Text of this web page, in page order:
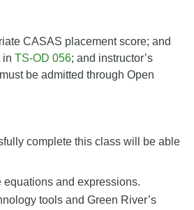
CASAS placement score; and
in TS-OD 056; and instructor’s
be admitted through Open
complete this class will be able
and expressions.
tools and Green River’s